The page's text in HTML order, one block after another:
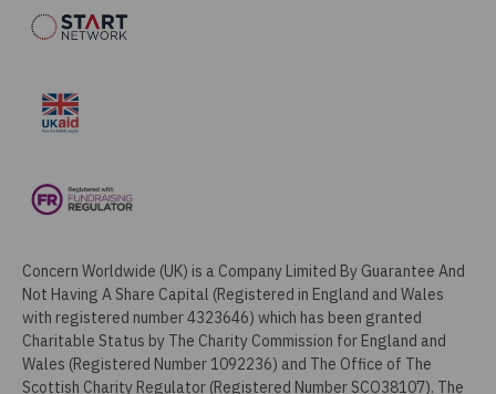
Concern Worldwide (UK) is a Company Limited By Guarantee And
Not Having A Share Capital (Registered in England and Wales
with registered number 4323646) which has been granted
Charitable Status by The Charity Commission for England and
Wales (Registered Number 1092236) and The Office of The
Scottish Charity Regulator (Registered Number SCO38107). The